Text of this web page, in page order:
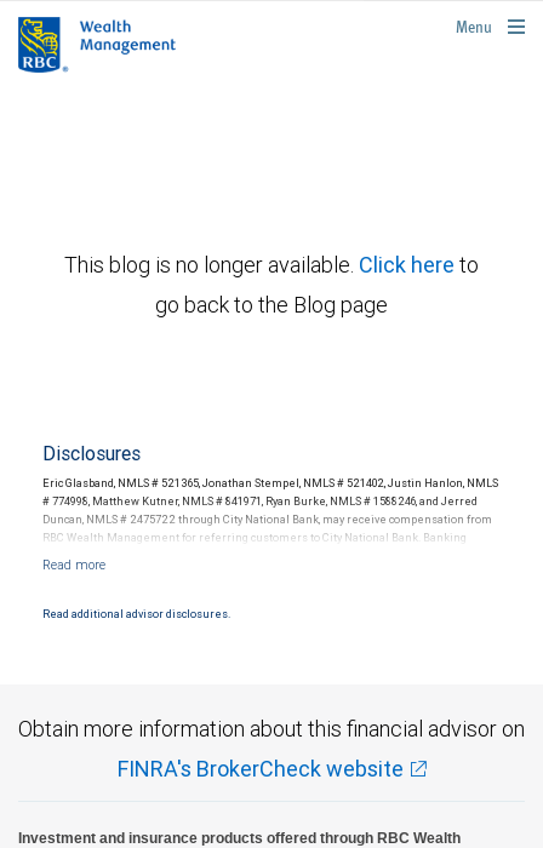
rbcwealthmanagement.com
Menu
This blog is no longer available. Click here to
go back to the Blog page
Disclosures
Eric Glasband, NMLS # 521365, Jonathan Stempel, NMLS # 521402, Justin Hanlon, NMLS
# 774998, Matthew Kutner, NMLS # 841971, Ryan Burke, NMLS # 1588246, and Jerred
Duncan, NMLS # 2475722 through City National Bank, may receive compensation from
RBC Wealth Management for referring customers to City National Bank. Banking
Wealth Management, a division of RBC Capital Markets, LLC, Member
Products and services offered through City National Bank are not insured by SIPC. City
Read additional advisor disclosures.
Obtain more information about this financial advisor on
FINRA's BrokerCheck website
Investment and insurance products offered through RBC Wealth